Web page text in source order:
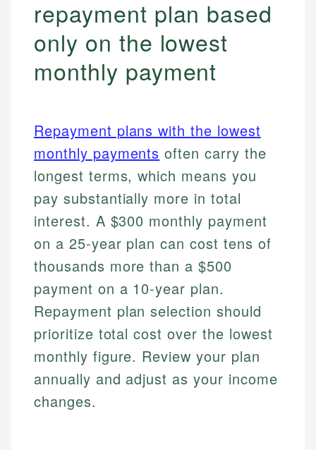
repayment plan based
only on the lowest
monthly payment
Repayment plans with the lowest
monthly payments often carry the
longest terms, which means you
pay substantially more in total
interest. A $300 monthly payment
on a 25-year plan can cost tens of
thousands more than a $500
payment on a 10-year plan.
Repayment plan selection should
prioritize total cost over the lowest
monthly figure. Review your plan
annually and adjust as your income
changes.